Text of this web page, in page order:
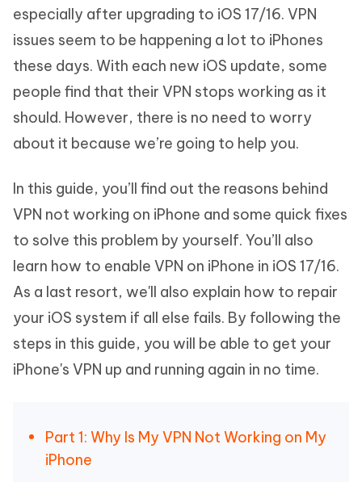
especially after upgrading to iOS 17/16. VPN
issues seem to be happening a lot to iPhones
these days. With each new iOS update, some
people find that their VPN stops working as it
should. However, there is no need to worry
about it because we’re going to help you.
In this guide, you’ll find out the reasons behind
VPN not working on iPhone and some quick fixes
to solve this problem by yourself. You’ll also
learn how to enable VPN on iPhone in iOS 17/16.
As a last resort, we'll also explain how to repair
your iOS system if all else fails. By following the
steps in this guide, you will be able to get your
iPhone's VPN up and running again in no time.
Part 1: Why Is My VPN Not Working on My
iPhone